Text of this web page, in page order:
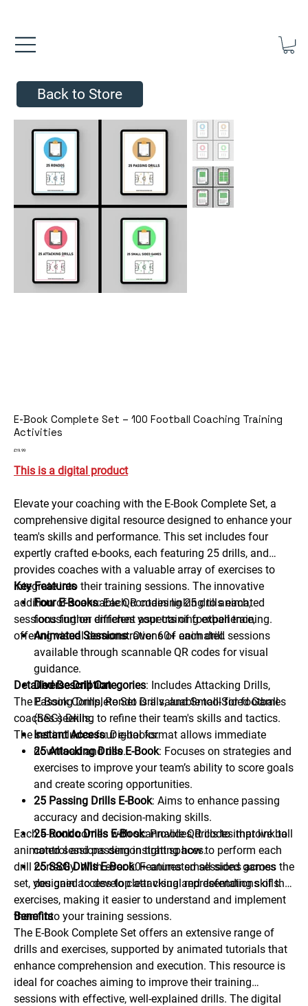
Back to Store
E-Book Complete Set – 100 Football Coaching Training
Activities
Price
£19.99
This is a digital product
Elevate your coaching with the E-Book Complete Set, a
comprehensive digital resource designed to enhance your
team's skills and performance. This set includes four
expertly crafted e-books, each featuring 25 drills, and
provides coaches with a valuable array of exercises to
integrate into their training sessions. The innovative
addition of scannable QR codes linking to animated
sessions further enriches your training experience,
offering visual demonstrations of each drill.
Key Features
Four E-Books: Each containing 25 drills each,
focusing on different aspects of football training.
Animated Sessions: Over 60+ animated sessions
available through scannable QR codes for visual
guidance.
Diverse Drill Categories: Includes Attacking Drills,
Passing Drills, Rondo Drills, and Small-Sided Games
(SSG) Drills.
Instant Access: Digital format allows immediate
download and use.
Detailed Description
The E-Book Complete Set is a valuable tool for football
coaches seeking to refine their team's skills and tactics.
The set includes four e-books:
25 Attacking Drills E-Book: Focuses on strategies and
exercises to improve your team’s ability to score goals
and create scoring opportunities.
25 Passing Drills E-Book: Aims to enhance passing
accuracy and decision-making skills.
25 Rondo Drills E-Book: Provides drills to improve ball
control and passing in tight spaces.
25 SSG Drills E-Book: Features small-sided games
designed to develop attacking and defending skills.
Each e-book comes with scannable QR codes that link to
animated sessions demonstrating how to perform each
drill correctly. With over 60+ animated sessions across the
set, you gain access to clear visual representations of the
exercises, making it easier to understand and implement
them into your training sessions.
Benefits
The E-Book Complete Set offers an extensive range of
drills and exercises, supported by animated tutorials that
enhance comprehension and execution. This resource is
ideal for coaches aiming to improve their training
sessions with effective, well-explained drills. The digital